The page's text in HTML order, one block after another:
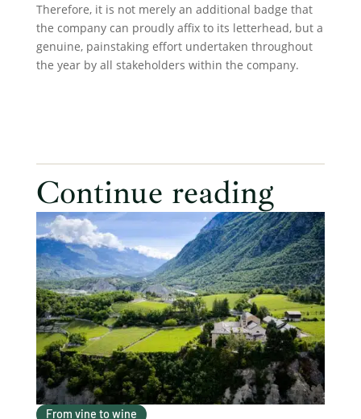
Therefore, it is not merely an additional badge that
the company can proudly affix to its letterhead, but a
genuine, painstaking effort undertaken throughout
the year by all stakeholders within the company.
Continue reading
From vine to wine